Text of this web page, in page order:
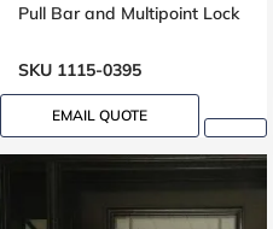
Pull Bar and Multipoint Lock
Groove design, peephole
SKU 1115-0395
EMAIL QUOTE